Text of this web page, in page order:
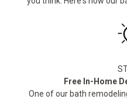
Free In-Home
One of our bath